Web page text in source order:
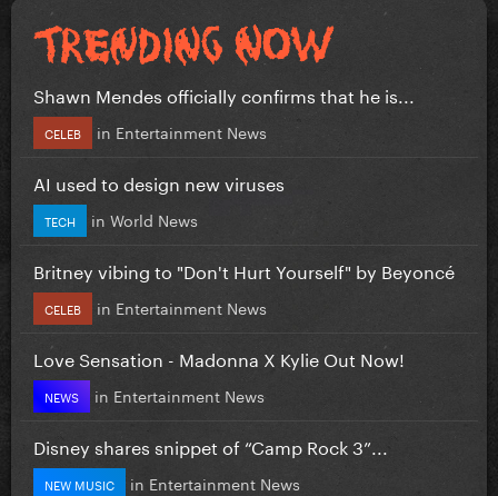
Shawn Mendes officially confirms that he is...
CELEB in Entertainment News
AI used to design new viruses
TECH in World News
Britney vibing to "Don't Hurt Yourself" by Beyoncé
CELEB in Entertainment News
Love Sensation - Madonna X Kylie Out Now!
NEWS in Entertainment News
Disney shares snippet of “Camp Rock 3”...
NEW MUSIC in Entertainment News